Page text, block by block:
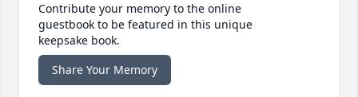
Contribute your memory to the online
guestbook to be featured in this unique
keepsake book.
Share Your Memory